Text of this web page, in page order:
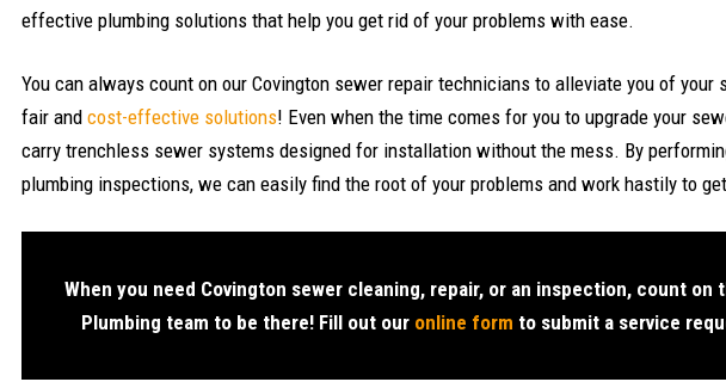
effective plumbing solutions that help you get rid of your problems with ease.
You can always count on our Covington sewer repair technicians to alleviate you of
fair and cost-effective solutions! Even when the time comes for you to upgrade your
carry trenchless sewer systems designed for installation without the mess. By
plumbing inspections, we can easily find the root of your problems and work hastily to
When you need Covington sewer cleaning, repair, or an inspection, count on
Plumbing team to be there! Fill out our online form to submit a service